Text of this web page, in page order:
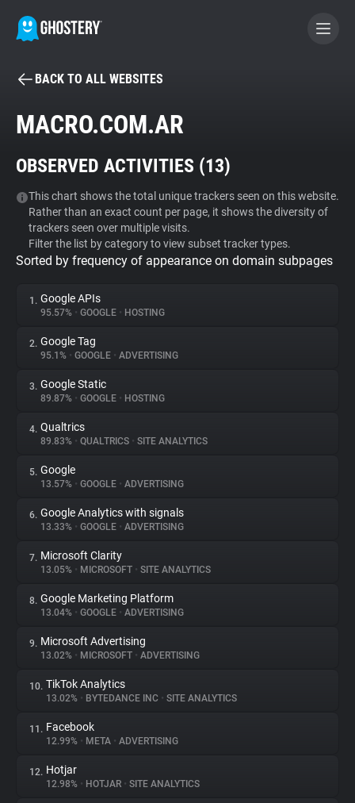
BECOME A CONTRIBUTOR
Tracker & Ad Blocker
WhoTracks.Me
Privacy Digest
About
Trackers
Websites
Explorer
Tracking Reach
BACK TO ALL WEBSITES
MACRO.COM.AR
OBSERVED ACTIVITIES (13)
This chart shows the total unique trackers seen on this website.
Rather than an exact count per page, it shows the diversity of
trackers seen over multiple visits.
Filter the list by category to view subset tracker types.
Sorted by frequency of appearance on domain subpages
1. Google APIs
95.57% • GOOGLE • HOSTING
2. Google Tag
95.1% • GOOGLE • ADVERTISING
3. Google Static
89.87% • GOOGLE • HOSTING
4. Qualtrics
89.83% • QUALTRICS • SITE ANALYTICS
5. Google
13.57% • GOOGLE • ADVERTISING
6. Google Analytics with signals
13.33% • GOOGLE • ADVERTISING
7. Microsoft Clarity
13.05% • MICROSOFT • SITE ANALYTICS
8. Google Marketing Platform
13.04% • GOOGLE • ADVERTISING
9. Microsoft Advertising
13.02% • MICROSOFT • ADVERTISING
10. TikTok Analytics
13.02% • BYTEDANCE INC • SITE ANALYTICS
11. Facebook
12.99% • META • ADVERTISING
12. Hotjar
12.98% • HOTJAR • SITE ANALYTICS